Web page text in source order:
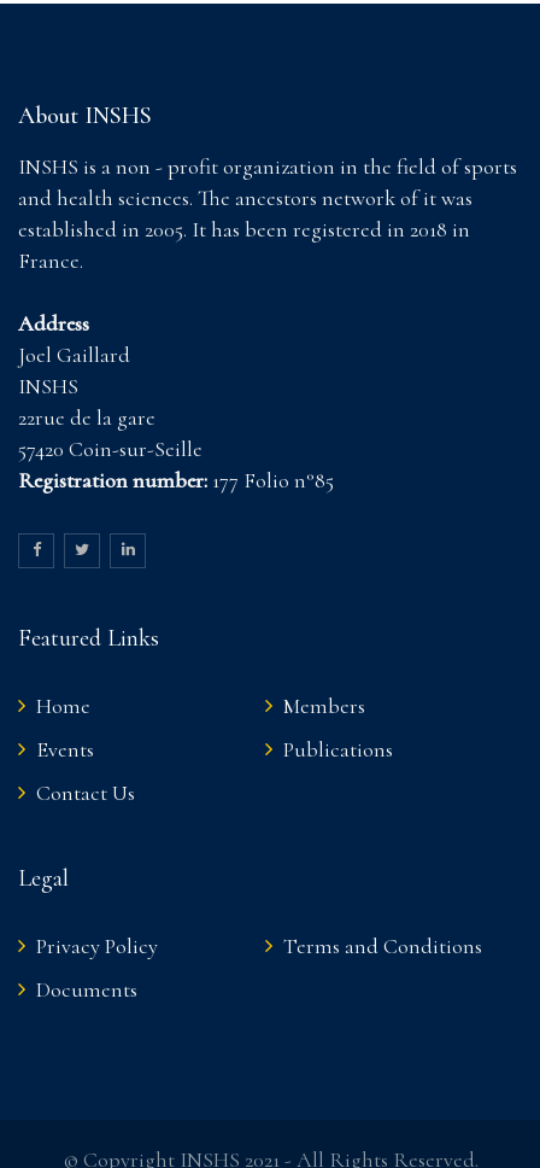
About INSHS
INSHS is a non - profit organization in the field of sports
and health sciences. The ancestors network of it was
established in 2005. It has been registered in 2018 in
France.
Address
Joel Gaillard
INSHS
22rue de la gare
57420 Coin-sur-Seille
Registration number: 177 Folio n°85
Featured Links
Home
Members
Events
Publications
Contact Us
Legal
Privacy Policy
Terms and Conditions
Documents
© Copyright INSHS 2021 - All Rights Reserved.